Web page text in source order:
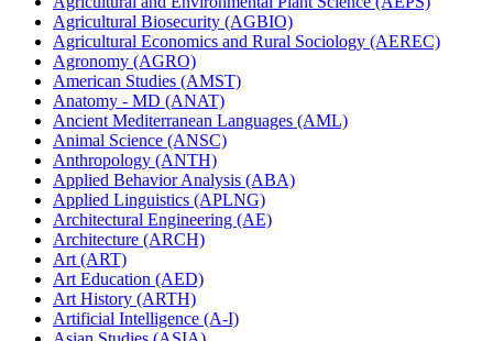
Agricultural Biosecurity (AGBIO)
Agricultural Economics and Rural Sociology (AEREC)
Agronomy (AGRO)
American Studies (AMST)
Anatomy -​ MD (ANAT)
Ancient Mediterranean Languages (AML)
Animal Science (ANSC)
Anthropology (ANTH)
Applied Behavior Analysis (ABA)
Applied Linguistics (APLNG)
Architectural Engineering (AE)
Architecture (ARCH)
Art (ART)
Art Education (AED)
Art History (ARTH)
Artificial Intelligence (A-​I)